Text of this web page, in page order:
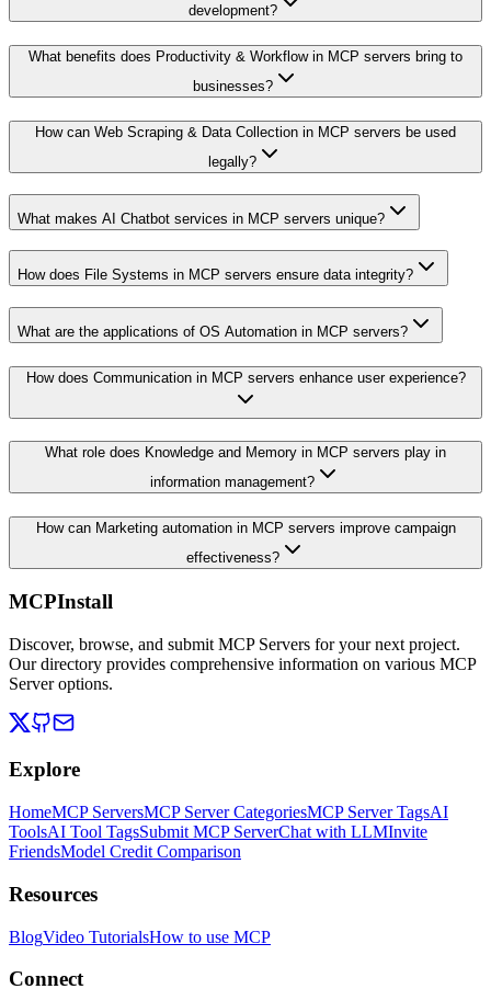
development?
What benefits does Productivity & Workflow in MCP servers bring to
businesses?
How can Web Scraping & Data Collection in MCP servers be used
legally?
What makes AI Chatbot services in MCP servers unique?
How does File Systems in MCP servers ensure data integrity?
What are the applications of OS Automation in MCP servers?
How does Communication in MCP servers enhance user experience?
What role does Knowledge and Memory in MCP servers play in
information management?
How can Marketing automation in MCP servers improve campaign
effectiveness?
MCPInstall
Discover, browse, and submit MCP Servers for your next project.
Our directory provides comprehensive information on various MCP
Server options.
Explore
HomeMCP ServersMCP Server CategoriesMCP Server TagsAI
ToolsAI Tool TagsSubmit MCP ServerChat with LLMInvite
FriendsModel Credit Comparison
Resources
BlogVideo TutorialsHow to use MCP
Connect